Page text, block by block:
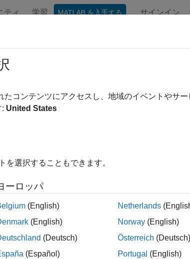
ティ 学習 MATLAB を入手する サインイン
Pattern Synthesis Part II:
example uses:
shows how to use optimization techniques to
as an illustration, the example covers how to
it using optimization solvers.
and Thinning
example introduced nulling and
requires Optimization Toolbox™.
たコンテンツにアクセスし、地域のイベントやサ
: United States
を選択することもできます。
ーロッパ
(English)
(English)
(Deutsch)
(Español)
Netherlands
Norway (English)
Österreich (Deutsch)
Portugal (English)